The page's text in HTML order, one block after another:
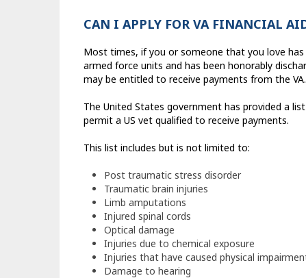
CAN I APPLY FOR VA FINANCIAL
Most times, if you or someone that you love has
armed force units and has been honorably
may be entitled to receive payments from the VA.
The United States government has provided a
permit a US vet qualified to receive payments.
This list includes but is not limited to:
Post traumatic stress disorder
Traumatic brain injuries
Limb amputations
Injured spinal cords
Optical damage
Injuries due to chemical exposure
Injuries that have caused physical
Damage to hearing